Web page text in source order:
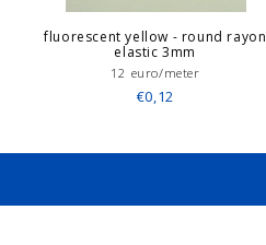
fluorescent yellow - round rayon
elastic 3mm
12 euro/meter
€0,12